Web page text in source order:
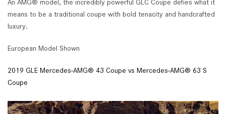
An AMG® model, the incredibly powerful GLC Coupe defies what it
means to be a traditional coupe with bold tenacity and handcrafted
luxury.
European Model Shown
2019 GLE Mercedes-AMG® 43 Coupe vs Mercedes-AMG® 63 S
Coupe